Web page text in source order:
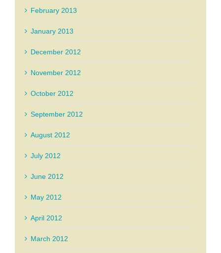
February 2013
January 2013
December 2012
November 2012
October 2012
September 2012
August 2012
July 2012
June 2012
May 2012
April 2012
March 2012